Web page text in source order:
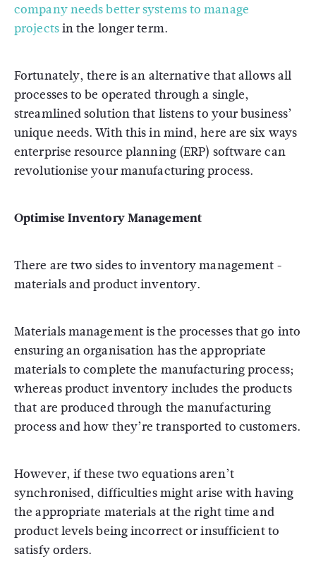
company needs better systems to manage
projectsin the longer term.
Fortunately, there is an alternative that allows all
processes to be operated through a single,
streamlined solution that listens to your business’
unique needs. With this in mind, here are six ways
enterprise resource planning (ERP) software can
revolutionise your manufacturing process.
Optimise Inventory Management
There are two sides to inventory management -
materials and product inventory.
Materials management is the processes that go into
ensuring an organisation has the appropriate
materials to complete the manufacturing process;
whereas product inventory includes the products
that are produced through the manufacturing
process and how they’re transported to customers.
However, if these two equations aren’t
synchronised, difficulties might arise with having
the appropriate materials at the right time and
product levels being incorrect or insufficient to
satisfy orders.